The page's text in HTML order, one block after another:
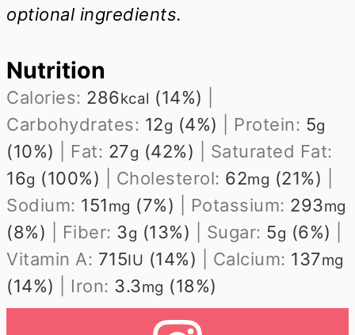
optional ingredients.
Nutrition
Calories: 286kcal (14%)
Carbohydrates: 12g (4%) Protein: 5g
(10%) Fat: 27g (42%)
Saturated Fat:
16g (100%) Cholesterol: 62mg (21%)
Sodium: 151mg (7%) Potassium: 293mg
(8%) Fiber: 3g (13%) Sugar: 5g (6%)
Vitamin A: 715IU (14%) Calcium: 137mg
(14%) Iron: 3.3mg (18%)